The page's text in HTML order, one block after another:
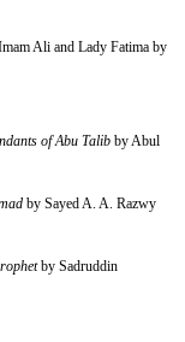
Ali and Lady Fatima by
of Abu Talib by Abul
by Sayed A. A. Razwy
by Sadruddin